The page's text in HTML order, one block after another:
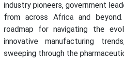
industry pioneers, government
from across Africa and
roadmap for navigating the
innovative manufacturing
sweeping through the